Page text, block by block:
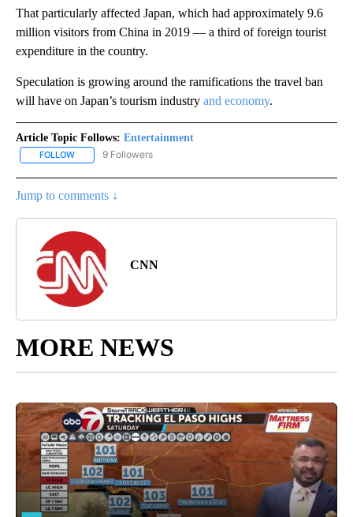
That particularly affected Japan, which had approximately 9.6
million visitors from China in 2019 — a third of foreign tourist
expenditure in the country.
Speculation is growing around the ramifications the travel ban
will have on Japan’s tourism industry and economy.
Article Topic Follows: Entertainment
FOLLOW FOLLOW "ENTERTAINMENT" TO RECEIVE NOTIFICATIONS ABOUT
9 Followers
Jump to comments ↓
CNN
MORE NEWS